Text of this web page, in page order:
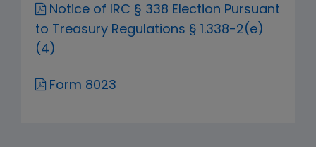
Notice of IRC § 338 Election Pursuant
to Treasury Regulations § 1.338-2(e)
(4)
Form 8023